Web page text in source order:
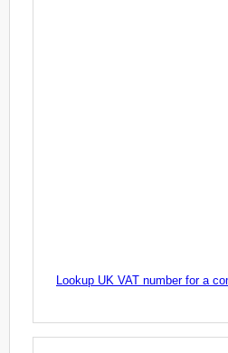
Lookup UK VAT number for a